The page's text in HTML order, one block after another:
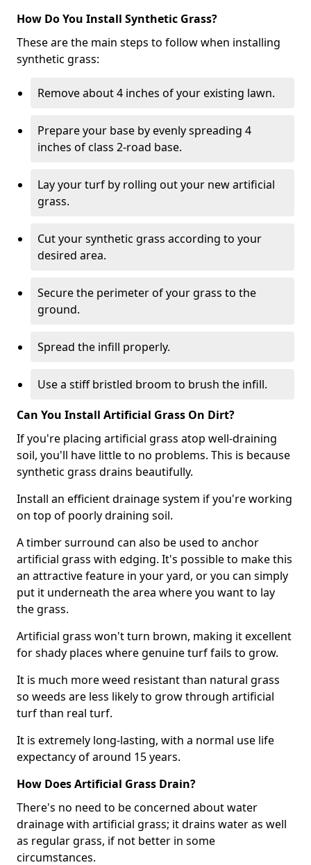
How Do You Install Synthetic Grass?
These are the main steps to follow when installing
synthetic grass:
Remove about 4 inches of your existing lawn.
Prepare your base by evenly spreading 4
inches of class 2-road base.
Lay your turf by rolling out your new artificial
grass.
Cut your synthetic grass according to your
desired area.
Secure the perimeter of your grass to the
ground.
Spread the infill properly.
Use a stiff bristled broom to brush the infill.
Can You Install Artificial Grass On Dirt?
If you're placing artificial grass atop well-draining
soil, you'll have little to no problems. This is because
synthetic grass drains beautifully.
Install an efficient drainage system if you're working
on top of poorly draining soil.
A timber surround can also be used to anchor
artificial grass with edging. It's possible to make this
an attractive feature in your yard, or you can simply
put it underneath the area where you want to lay
the grass.
Artificial grass won't turn brown, making it excellent
for shady places where genuine turf fails to grow.
It is much more weed resistant than natural grass
so weeds are less likely to grow through artificial
turf than real turf.
It is extremely long-lasting, with a normal use life
expectancy of around 15 years.
How Does Artificial Grass Drain?
There's no need to be concerned about water
drainage with artificial grass; it drains water as well
as regular grass, if not better in some
circumstances.